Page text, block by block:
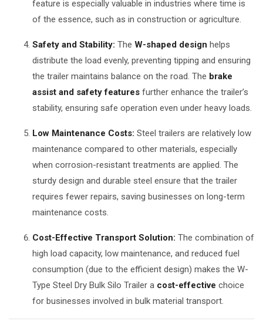
feature is especially valuable in industries where time is
of the essence, such as in construction or agriculture.
Safety and Stability: The W-shaped design helps
distribute the load evenly, preventing tipping and ensuring
the trailer maintains balance on the road. The brake
assist and safety features further enhance the trailer’s
stability, ensuring safe operation even under heavy loads.
Low Maintenance Costs: Steel trailers are relatively low
maintenance compared to other materials, especially
when corrosion-resistant treatments are applied. The
sturdy design and durable steel ensure that the trailer
requires fewer repairs, saving businesses on long-term
maintenance costs.
Cost-Effective Transport Solution: The combination of
high load capacity, low maintenance, and reduced fuel
consumption (due to the efficient design) makes the W-
Type Steel Dry Bulk Silo Trailer a cost-effective choice
for businesses involved in bulk material transport.